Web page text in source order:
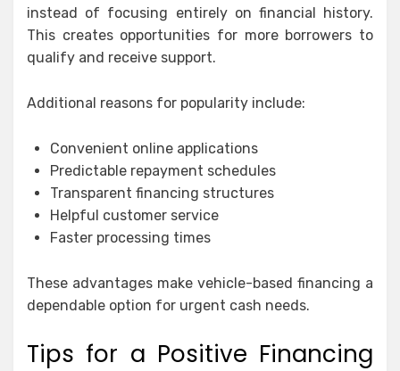
instead of focusing entirely on financial history.
This creates opportunities for more borrowers to
qualify and receive support.
Additional reasons for popularity include:
Convenient online applications
Predictable repayment schedules
Transparent financing structures
Helpful customer service
Faster processing times
These advantages make vehicle-based financing a
dependable option for urgent cash needs.
Tips for a Positive Financing